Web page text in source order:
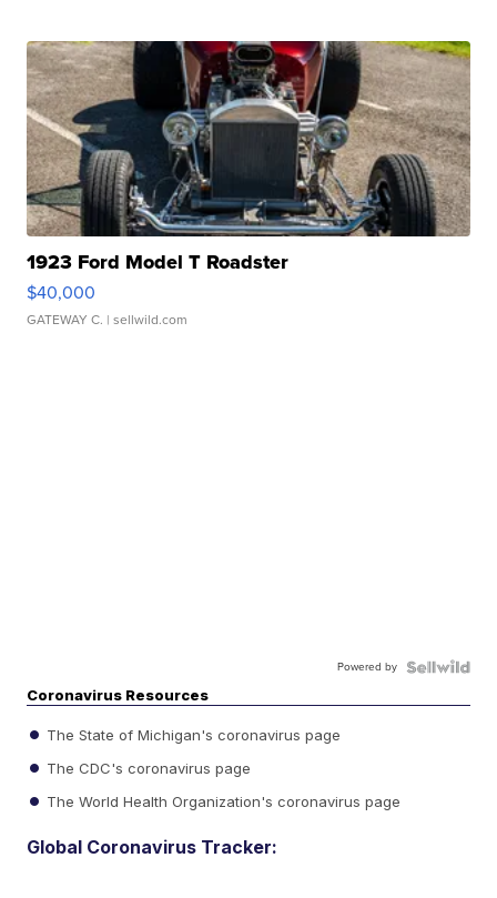
1923 Ford Model T Roadster
$40,000
GATEWAY C. | sellwild.com
Powered by
Coronavirus Resources
The State of Michigan's coronavirus page
The CDC's coronavirus page
The World Health Organization's coronavirus page
Global Coronavirus Tracker: